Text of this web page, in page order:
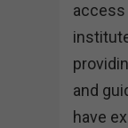
access
and
have